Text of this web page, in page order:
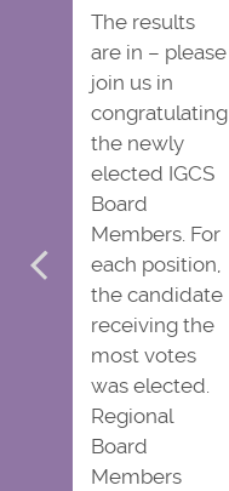
The results
are in – please
join us in
congratulating
the newly
elected IGCS
Board
Members. For
each position,
the candidate
receiving the
most votes
was elected.
Regional
Board
Members